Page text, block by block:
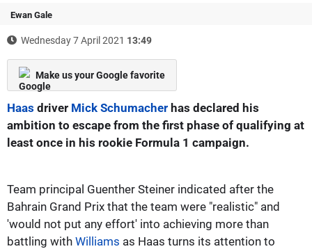
Ewan Gale
Wednesday 7 April 2021 13:49
Make us your Google favorite
Haas driver Mick Schumacher has declared his
ambition to escape from the first phase of qualifying at
least once in his rookie Formula 1 campaign.
Team principal Guenther Steiner indicated after the
Bahrain Grand Prix that the team were "realistic" and
'would not put any effort' into achieving more than
battling with Williams as Haas turns its attention to